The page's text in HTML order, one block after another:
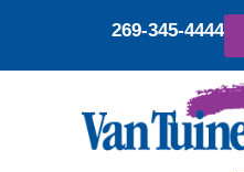
269-345-4444